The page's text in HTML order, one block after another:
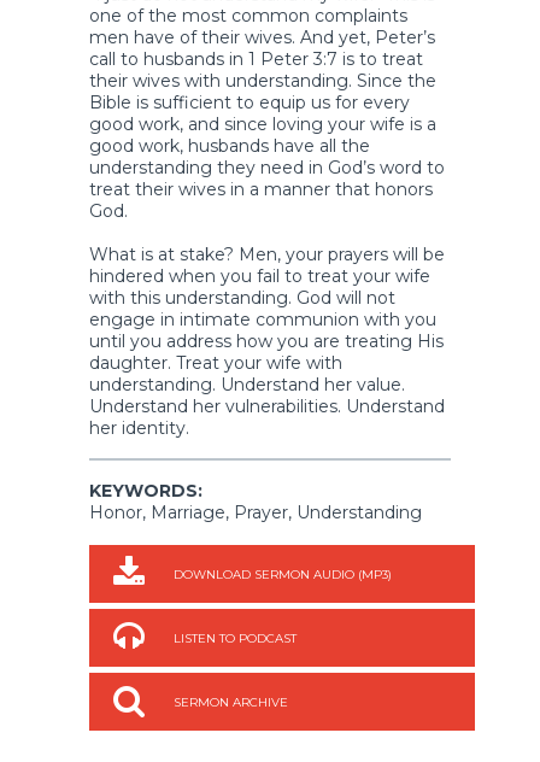
one of the most common complaints
men have of their wives. And yet, Peter’s
call to husbands in 1 Peter 3:7 is to treat
their wives with understanding. Since the
Bible is sufficient to equip us for every
good work, and since loving your wife is a
good work, husbands have all the
understanding they need in God’s word to
treat their wives in a manner that honors
God.
What is at stake? Men, your prayers will be
hindered when you fail to treat your wife
with this understanding. God will not
engage in intimate communion with you
until you address how you are treating His
daughter. Treat your wife with
understanding. Understand her value.
Understand her vulnerabilities. Understand
her identity.
KEYWORDS:
Honor, Marriage, Prayer, Understanding
DOWNLOAD SERMON AUDIO (MP3)
LISTEN TO PODCAST
SERMON ARCHIVE